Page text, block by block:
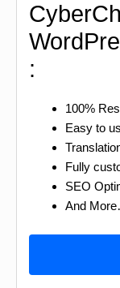
:
100%
Easy to
Fully
SEO
And